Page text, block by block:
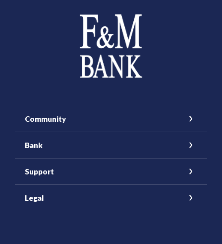
Farmers and Merchants Saving Bank
Community
Bank
Support
Legal